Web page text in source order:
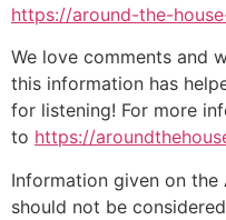
https://around-the-
We love comments and
this information has
for listening! For more
to https://
Information given on the
should not be